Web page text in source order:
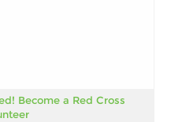
Become a Red Cross